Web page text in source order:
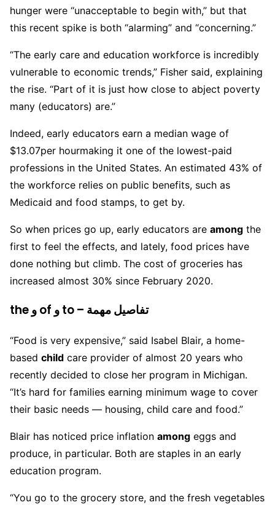
hunger were “unacceptable to begin with,” but that
this recent spike is both “alarming” and “concerning.”
“The early care and education workforce is incredibly
vulnerable to economic trends,” Fisher said, explaining
the rise. “Part of it is just how close to abject poverty
many (educators) are.”
Indeed, early educators earn a median wage of
$13.07per hourmaking it one of the lowest-paid
professions in the United States. An estimated 43% of
the workforce relies on public benefits, such as
Medicaid and food stamps, to get by.
So when prices go up, early educators are among the
first to feel the effects, and lately, food prices have
done nothing but climb. The cost of groceries has
increased almost 30% since February 2020.
the و of و to – تفاصيل مهمة
“Food is very expensive,” said Isabel Blair, a home-
based child care provider of almost 20 years who
recently decided to close her program in Michigan.
“It’s hard for families earning minimum wage to cover
their basic needs — housing, child care and food.”
Blair has noticed price inflation among eggs and
produce, in particular. Both are staples in an early
education program.
“You go to the grocery store, and the fresh vegetables